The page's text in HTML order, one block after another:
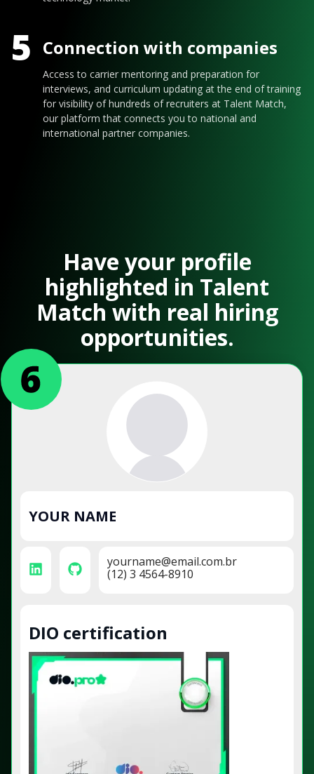
5 Connection with companies
Access to carrier mentoring and preparation for
interviews, and curriculum updating at the end of training
for visibility of hundreds of recruiters at Talent Match,
our platform that connects you to national and
international partner companies.
Have your profile
highlighted in Talent
Match with real hiring
opportunities.
YOUR NAME
yourname@email.com.br
(12) 3 4564-8910
DIO certification